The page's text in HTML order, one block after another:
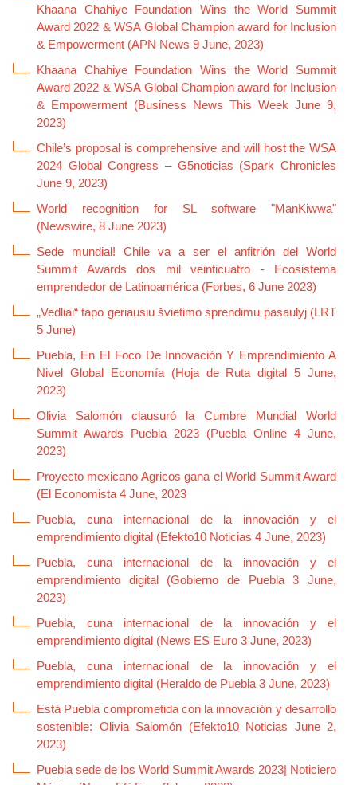
Khaana Chahiye Foundation Wins the World Summit
Award 2022 & WSA Global Champion award for Inclusion
& Empowerment (APN News 9 June, 2023)
Khaana Chahiye Foundation Wins the World Summit
Award 2022 & WSA Global Champion award for Inclusion
& Empowerment (Business News This Week June 9,
2023)
Chile’s proposal is comprehensive and will host the WSA
2024 Global Congress – G5noticias (Spark Chronicles
June 9, 2023)
World recognition for SL software "ManKiwwa"
(Newswire, 8 June 2023)
Sede mundial! Chile va a ser el anfitrión del World
Summit Awards dos mil veinticuatro - Ecosistema
emprendedor de Latinoamérica (Forbes, 6 June 2023)
„Vedliai“ tapo geriausiu švietimo sprendimu pasaulyj (LRT
5 June)
Puebla, En El Foco De Innovación Y Emprendimiento A
Nivel Global Economía (Hoja de Ruta digital 5 June,
2023)
Olivia Salomón clausuró la Cumbre Mundial World
Summit Awards Puebla 2023 (Puebla Online 4 June,
2023)
Proyecto mexicano Agricos gana el World Summit Award
(El Economista 4 June, 2023
Puebla, cuna internacional de la innovación y el
emprendimiento digital (Efekto10 Noticias 4 June, 2023)
Puebla, cuna internacional de la innovación y el
emprendimiento digital (Gobierno de Puebla 3 June,
2023)
Puebla, cuna internacional de la innovación y el
emprendimiento digital (News ES Euro 3 June, 2023)
Puebla, cuna internacional de la innovación y el
emprendimiento digital (Heraldo de Puebla 3 June, 2023)
Está Puebla comprometida con la innovación y desarrollo
sostenible: Olivia Salomón (Efekto10 Noticias June 2,
2023)
Puebla sede de los World Summit Awards 2023| Noticiero